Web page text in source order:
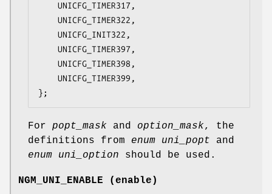
};
For popt_mask and option_mask, the
definitions from enum uni_popt and
enum uni_option should be used.
NGM_UNI_ENABLE (enable )